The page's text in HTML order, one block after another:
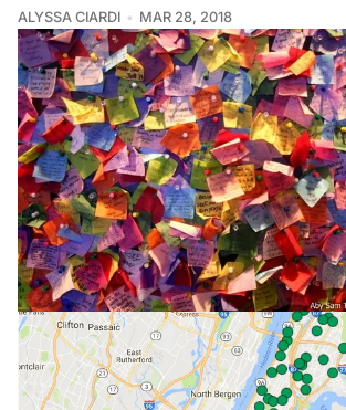
ALYSSA CIARDI MAR 28, 2018